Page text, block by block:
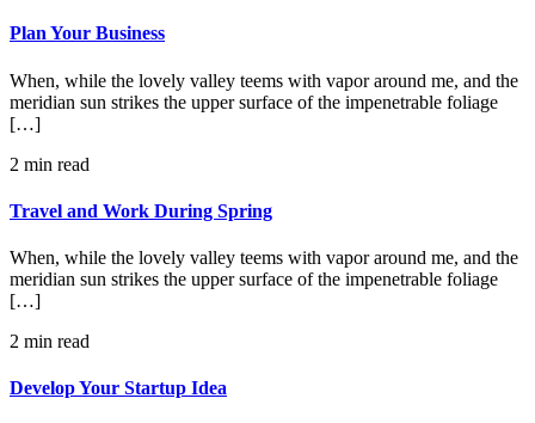
Plan Your Business
When, while the lovely valley teems with vapor around me, and the
meridian sun strikes the upper surface of the impenetrable foliage
[…]
2 min read
Travel and Work During Spring
When, while the lovely valley teems with vapor around me, and the
meridian sun strikes the upper surface of the impenetrable foliage
[…]
2 min read
Develop Your Startup Idea